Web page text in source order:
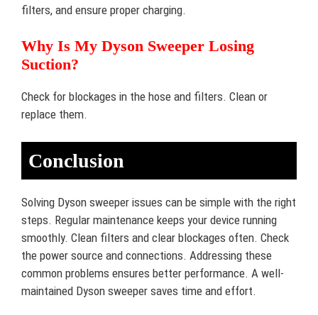
filters, and ensure proper charging.
Why Is My Dyson Sweeper Losing
Suction?
Check for blockages in the hose and filters. Clean or
replace them.
Conclusion
Solving Dyson sweeper issues can be simple with the right
steps. Regular maintenance keeps your device running
smoothly. Clean filters and clear blockages often. Check
the power source and connections. Addressing these
common problems ensures better performance. A well-
maintained Dyson sweeper saves time and effort.